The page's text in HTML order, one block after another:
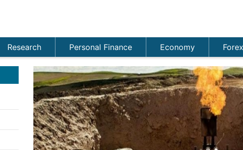
Research Personal Finance Economy Forex